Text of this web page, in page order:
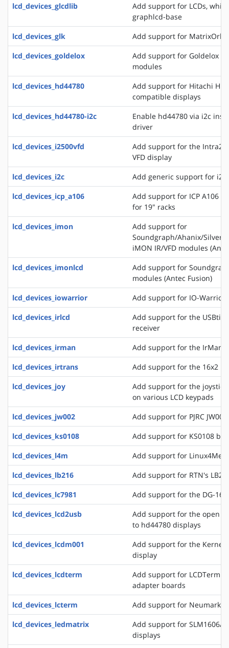
lcd_devices_glcdlib
Add support for LCDs,
graphlcd-base
lcd_devices_glk
Add support for
lcd_devices_goldelox
Add support for Goldelox
modules
lcd_devices_hd44780
Add support for Hitachi
compatible displays
lcd_devices_hd44780-i2c
Enable hd44780 via i2c
driver
lcd_devices_i2500vfd
Add support for the
VFD display
lcd_devices_i2c
Add generic support for i2c
lcd_devices_icp_a106
Add support for ICP A106
for 19" racks
lcd_devices_imon
Add support for
Soundgraph/Ahanix/
iMON IR/VFD modules
lcd_devices_imonlcd
Add support for
modules (Antec Fusion)
lcd_devices_iowarrior
Add support for IO-Warrior
lcd_devices_irlcd
Add support for the USBtiny
receiver
lcd_devices_irman
Add support for the IrMan
lcd_devices_irtrans
Add support for the 16x2
lcd_devices_joy
Add support for the
on various LCD keypads
lcd_devices_jw002
Add support for PJRC
lcd_devices_ks0108
Add support for KS0108
lcd_devices_l4m
Add support for
lcd_devices_lb216
Add support for RTN's
lcd_devices_lc7981
Add support for the DG-
lcd_devices_lcd2usb
Add support for the open
to hd44780 displays
lcd_devices_lcdm001
Add support for the
display
lcd_devices_lcdterm
Add support for LCDTerm
adapter boards
lcd_devices_lcterm
Add support for Neumark's
lcd_devices_ledmatrix
Add support for SLM1606/8
displays